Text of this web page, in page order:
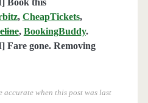
Book this
, CheapTickets,
, BookingBuddy.
Fare gone. Removing
accurate when this post was last